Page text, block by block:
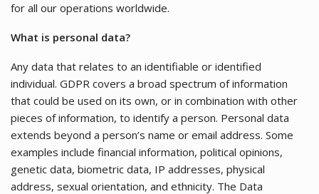
for all our operations worldwide.
What is personal data?
Any data that relates to an identifiable or identified
individual. GDPR covers a broad spectrum of information
that could be used on its own, or in combination with other
pieces of information, to identify a person. Personal data
extends beyond a person’s name or email address. Some
examples include financial information, political opinions,
genetic data, biometric data, IP addresses, physical
address, sexual orientation, and ethnicity. The Data